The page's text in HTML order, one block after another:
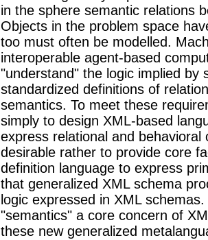
in the sphere semantic relations
Objects in the problem space
too must often be modelled.
interoperable agent-based
"understand" the logic implied by
standardized definitions of
semantics. To meet these
simply to design XML-based
express relational and
desirable rather to provide core
definition language to express
that generalized XML schema
logic expressed in XML
"semantics" a core concern of
these new generalized